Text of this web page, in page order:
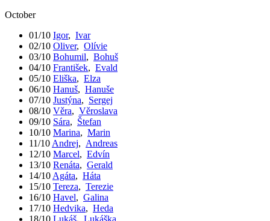
October
01/10 Igor, Ivar
02/10 Oliver, Olívie
03/10 Bohumil, Bohuš
04/10 František, Evald
05/10 Eliška, Elza
06/10 Hanuš, Hanuše
07/10 Justýna, Sergej
08/10 Věra, Věroslava
09/10 Sára, Štefan
10/10 Marina, Marin
11/10 Andrej, Andreas
12/10 Marcel, Edvín
13/10 Renáta, Gerald
14/10 Agáta, Háta
15/10 Tereza, Terezie
16/10 Havel, Galina
17/10 Hedvika, Heda
18/10 Lukáš, Lukáška